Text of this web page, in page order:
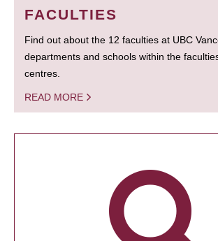
FACULTIES
Find out about the 12 faculties at UBC
departments and schools within the
centres.
READ MORE